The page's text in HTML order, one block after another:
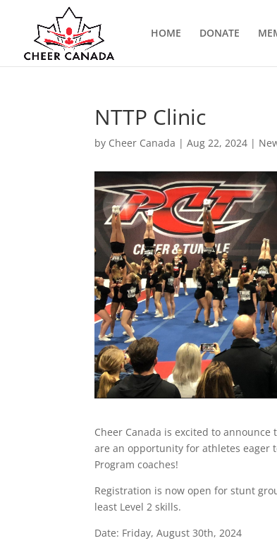
HOME DONATE
NTTP Clinic
by Cheer Canada |Aug 22, 2024 |
Cheer Canada is excited to
are an opportunity for athletes eager
Program coaches!
Registration is now open for stunt
least Level 2 skills.
Date: Friday, August 30th, 2024